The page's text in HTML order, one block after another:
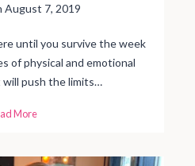
August 7, 2019
until you survive the week
of physical and emotional
push the limits…
MoreT
e